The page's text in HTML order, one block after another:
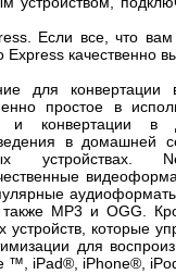
Если все, что
Express качественно
для
простое в
конвертации в
в домашней
устройствах.
MP3 и OGG.
устройств, которые
для
™, iPad®, iPhone®,